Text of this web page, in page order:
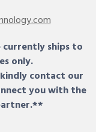
ships to
only.
contact our
you with the